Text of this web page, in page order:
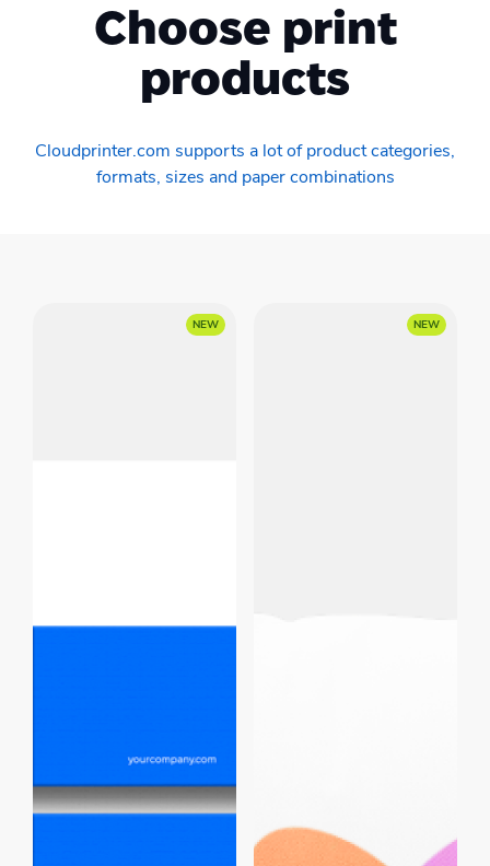
Choose print
products
Cloudprinter.com supports a lot of product categories,
formats, sizes and paper combinations